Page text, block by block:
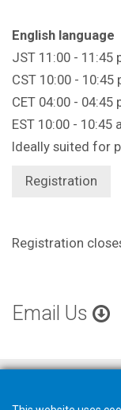
English language
JST 11:00 - 11:45
CST 10:00 - 10:45
CET 04:00 - 04:45
EST 10:00 - 10:45
Ideally suited for
Registration
Registration
Email Us